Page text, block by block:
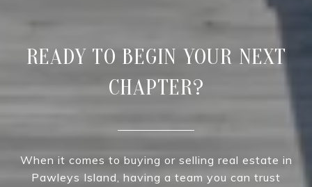
READY TO BEGIN YOUR NEXT
CHAPTER?
When it comes to buying or selling real estate in
Pawleys Island, having a team you can trust